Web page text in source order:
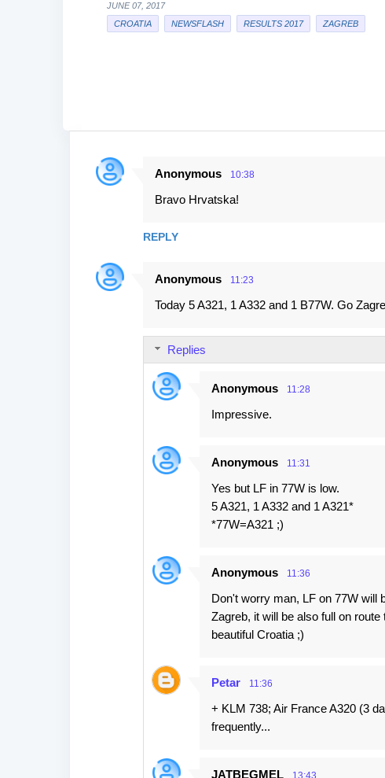
JUNE 07, 2017
CROATIA
NEWSFLASH RESULTS 2017 ZAGREB
C
e
n
Anonymous 10:38
Bravo Hrvatska!
REPLY
Anonymous 11:23
Today 5 A321, 1 A332 and 1 B77W. Go
Replies
Anonymous 11:28
Impressive.
Anonymous 11:31
Yes but LF in 77W is low.
5 A321, 1 A332 and 1 A321*
*77W=A321 ;)
Anonymous 11:36
Don't worry man, LF on 77W will
Zagreb, it will be also full on
beautiful Croatia ;)
Petar 11:36
+ KLM 738; Air France A320 (3
frequently...
JATBEGMEL 13:43